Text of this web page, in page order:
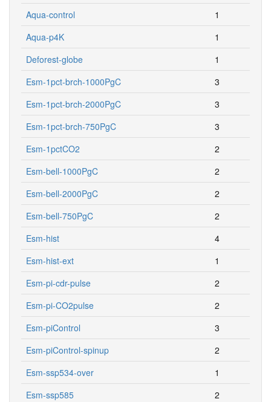
Aqua-control
1
Aqua-p4K
1
Deforest-globe
1
Esm-1pct-brch-1000PgC
3
Esm-1pct-brch-2000PgC
3
Esm-1pct-brch-750PgC
3
Esm-1pctCO2
2
Esm-bell-1000PgC
2
Esm-bell-2000PgC
2
Esm-bell-750PgC
2
Esm-hist
4
Esm-hist-ext
1
Esm-pi-cdr-pulse
2
Esm-pi-CO2pulse
2
Esm-piControl
3
Esm-piControl-spinup
2
Esm-ssp534-over
1
Esm-ssp585
2